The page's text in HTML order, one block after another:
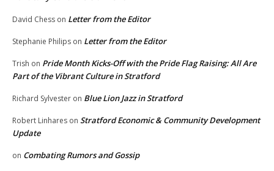
David Chess on Letter from the Editor
Stephanie Philips on Letter from the Editor
Trish on Pride Month Kicks-Off with the Pride Flag Raising: All Are
Part of the Vibrant Culture in Stratford
Richard Sylvester on Blue Lion Jazz in Stratford
Robert Linhares on Stratford Economic & Community Development
Update
on Combating Rumors and Gossip